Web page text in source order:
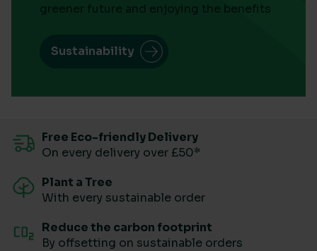
greener future and enjoying the benefits
Sustainability
Free Eco-friendly Delivery
On every delivery over £50*
Plant a Tree
With every sustainable order
Reduce the carbon footprint
By offsetting on sustainable orders